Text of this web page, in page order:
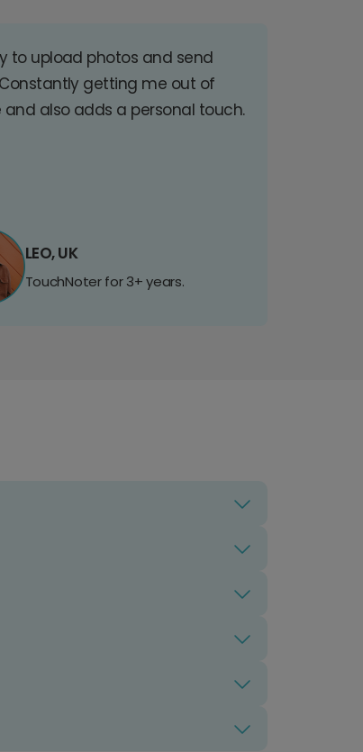
to upload photos and send
getting me out of
and also adds a personal touch.
LEO, UK
TouchNoter for 3+ years.